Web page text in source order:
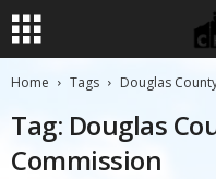
Home Tags Douglas
Tag: Douglas
Commission